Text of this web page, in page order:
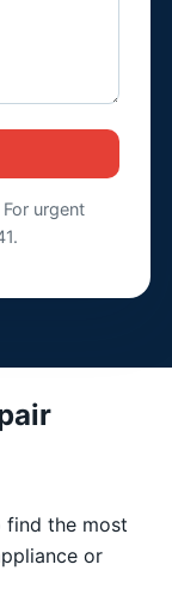
urgent
find the most
or